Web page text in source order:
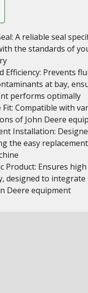
A reliable seal
the standards of
Efficiency: Prevents
at bay,
performs optimally
Fit: Compatible with
of John Deere
Installation:
the easy
Product: Ensures
designed to integrate
Deere equipment